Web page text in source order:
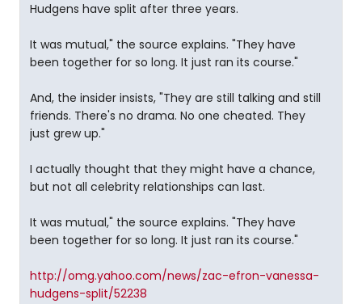
Hudgens have split after three years.
It was mutual," the source explains. "They have
been together for so long. It just ran its course."
And, the insider insists, "They are still talking and still
friends. There's no drama. No one cheated. They
just grew up."
I actually thought that they might have a chance,
but not all celebrity relationships can last.
It was mutual," the source explains. "They have
been together for so long. It just ran its course."
http://omg.yahoo.com/news/zac-efron-vanessa-
hudgens-split/52238